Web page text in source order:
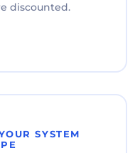
discounted.
SYSTEM